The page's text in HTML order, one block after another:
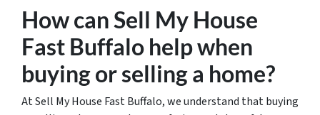
How can Sell My House
Fast Buffalo help when
buying or selling a home?
At Sell My House Fast Buffalo, we understand that buying